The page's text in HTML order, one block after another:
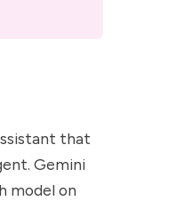
that
Gemini
model on